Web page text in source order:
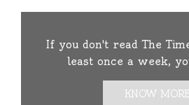
If you don't read The
least once a week,
KNOW MORE